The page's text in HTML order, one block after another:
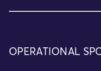
OPERATIONAL